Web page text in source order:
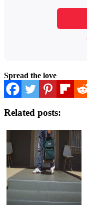
Spread the love
Related posts: